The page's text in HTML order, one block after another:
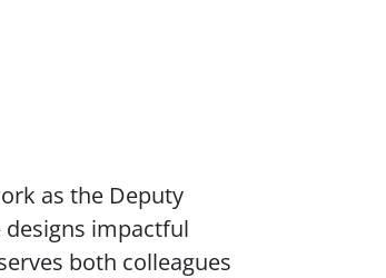
as the Deputy
impactful
both colleagues